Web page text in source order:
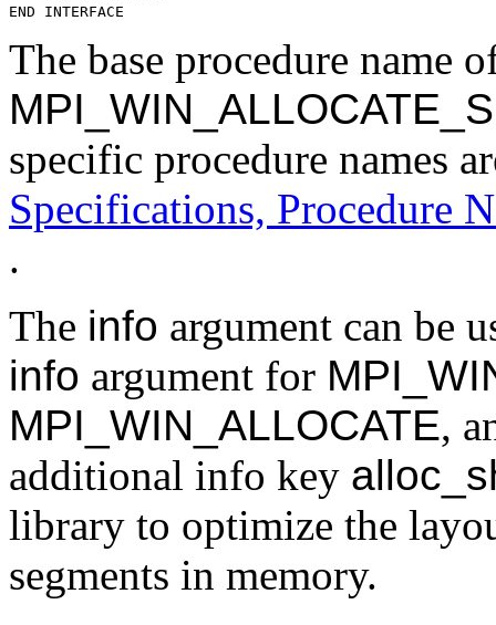
The base procedure name
specific procedure names
Specifications, Procedure
.
The info argument can be
info argument for
MPI_WIN_ALLOCATE,
additional info key
library to optimize the
segments in memory.